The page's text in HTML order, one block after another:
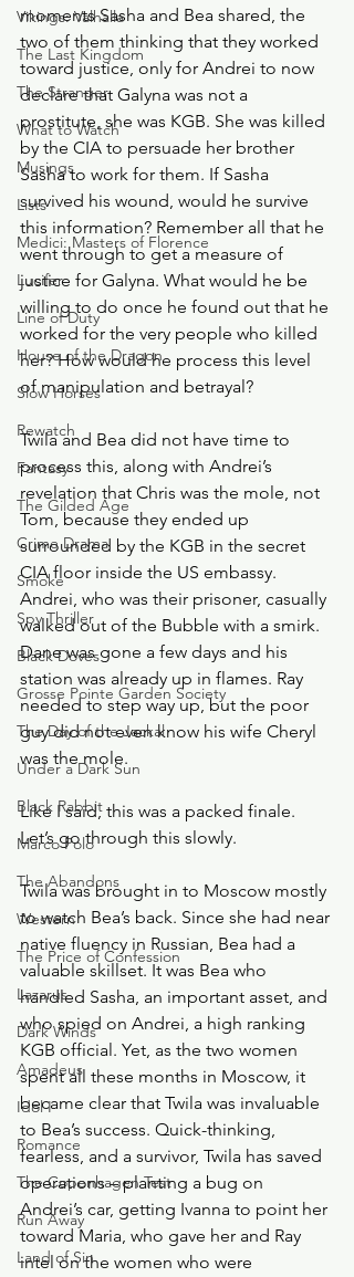
Vikings: Valhalla
The Last Kingdom
The Stranger
What to Watch
Musings
Lists
Medici: Masters of Florence
Lucifer
Line of Duty
House of the Dragon
Slow Horses
Rewatch
Fantasy
The Gilded Age
Crime Drama
Smoke
Spy Thriller
Black Doves
Grosse Pointe Garden Society
The Day of the Jackal
Under a Dark Sun
Black Rabbit
Marco Polo
The Abandons
Western
The Price of Confession
Lazarus
Dark Winds
Amadeus
Idol I
Romance
The Copenhagen Test
Run Away
Land of Sin
moments Sasha and Bea shared, the
two of them thinking that they worked
toward justice, only for Andrei to now
declare that Galyna was not a
prostitute, she was KGB. She was killed
by the CIA to persuade her brother
Sasha to work for them. If Sasha
survived his wound, would he survive
this information? Remember all that he
went through to get a measure of
justice for Galyna. What would he be
willing to do once he found out that he
worked for the very people who killed
her? How would he process this level
of manipulation and betrayal?
Twila and Bea did not have time to
process this, along with Andrei’s
revelation that Chris was the mole, not
Tom, because they ended up
surrounded by the KGB in the secret
CIA floor inside the US embassy.
Andrei, who was their prisoner, casually
walked out of the Bubble with a smirk.
Dane was gone a few days and his
station was already up in flames. Ray
needed to step way up, but the poor
guy did not even know his wife Cheryl
was the mole.
Like I said, this was a packed finale.
Let’s go through this slowly.
Twila was brought in to Moscow mostly
to watch Bea’s back. Since she had near
native fluency in Russian, Bea had a
valuable skillset. It was Bea who
handled Sasha, an important asset, and
who spied on Andrei, a high ranking
KGB official. Yet, as the two women
spent all these months in Moscow, it
became clear that Twila was invaluable
to Bea’s success. Quick-thinking,
fearless, and a survivor, Twila has saved
operations – planting a bug on
Andrei’s car, getting Ivanna to point her
toward Maria, who gave her and Ray
intel on the women who were